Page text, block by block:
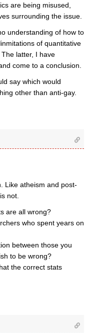
are being misused,
surrounding the issue.
understanding of how to
of quantitative
latter, I have
come to a conclusion.
say which would
other than anti-gay.
Like atheism and post-
not.
are all wrong?
who spent years on
between those you
to be wrong?
the correct stats